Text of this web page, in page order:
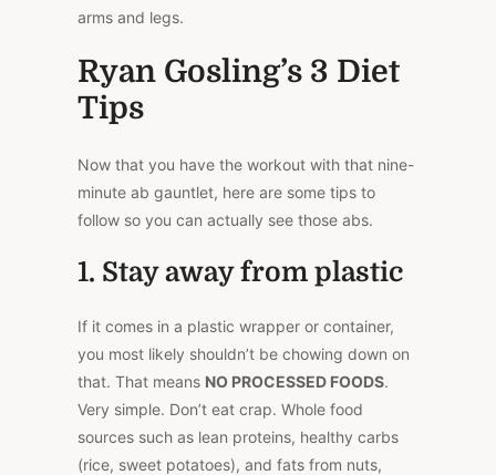
arms and legs.
Ryan Gosling’s 3 Diet
Tips
Now that you have the workout with that nine-
minute ab gauntlet, here are some tips to
follow so you can actually see those abs.
1. Stay away from plastic
If it comes in a plastic wrapper or container,
you most likely shouldn’t be chowing down on
that. That means NO PROCESSED FOODS.
Very simple. Don’t eat crap. Whole food
sources such as lean proteins, healthy carbs
(rice, sweet potatoes), and fats from nuts,